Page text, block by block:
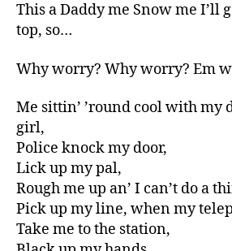
This a Daddy me Snow me I’ll
top, so…
Why worry? Why worry? Em
Me sittin’ ’round cool with my
girl,
Police knock my door,
Lick up my pal,
Rough me up an’ I can’t do a
Pick up my line, when my
Take me to the station,